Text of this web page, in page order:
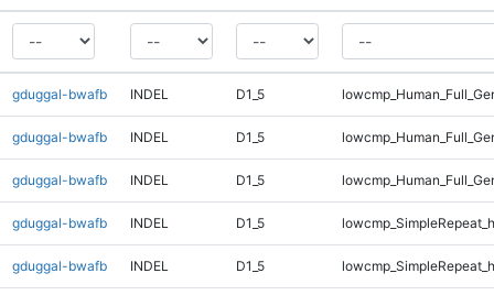
gduggal-bwafb INDEL D1_5
gduggal-bwafb INDEL D1_5
gduggal-bwafb INDEL D1_5
gduggal-bwafb INDEL D1_5
gduggal-bwafb INDEL D1_5